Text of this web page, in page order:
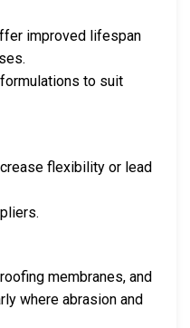
improved lifespan
to suit
flexibility or lead
membranes, and
where abrasion and